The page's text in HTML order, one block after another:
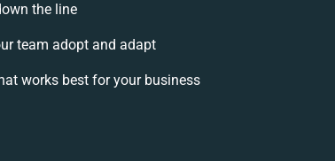
the line
team adopt and adapt
works best for your business